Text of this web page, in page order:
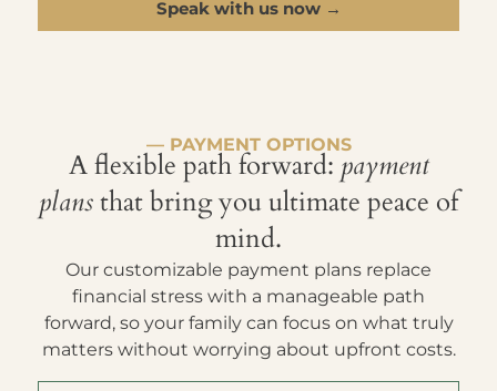
Speak with us now →
— PAYMENT OPTIONS
A flexible path forward: payment
plansthat bring you ultimate peace of
mind.
Our customizable payment plans replace
financial stress with a manageable path
forward, so your family can focus on what truly
matters without worrying about upfront costs.